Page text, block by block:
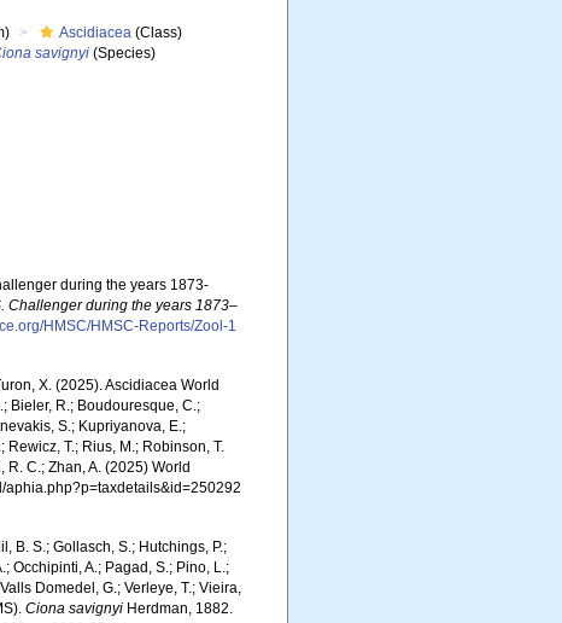
Ascidiacea (Class)
savignyi (Species)
during the years 1873-
Challenger during the years 1873–
HMSC/HMSC-Reports/Zool-1
X. (2025). Ascidiacea World
Bieler, R.; Boudouresque, C.;
S.; Kupriyanova, E.;
Rewicz, T.; Rius, M.; Robinson, T.
R. C.; Zhan, A. (2025) World
aphia.php?p=taxdetails&id=250292
B. S.; Gollasch, S.; Hutchings, P.;
Occhipinti, A.; Pagad, S.; Pino, L.;
Domedel, G.; Verleye, T.; Vieira,
Ciona savignyi Herdman, 1882.